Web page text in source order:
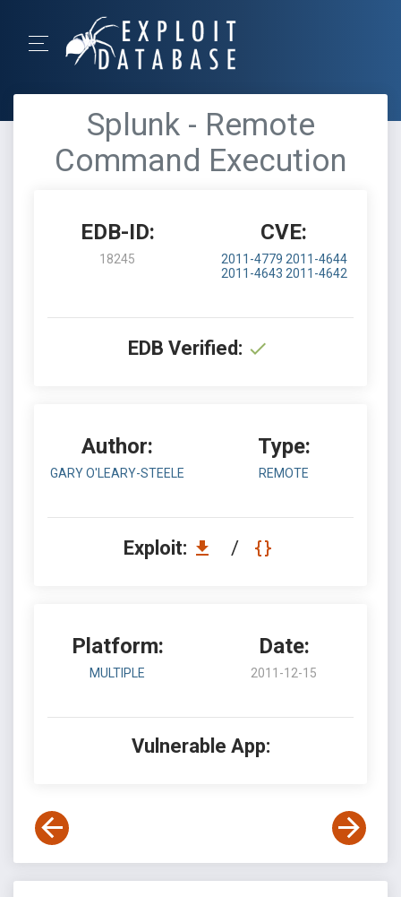
Splunk - Remote
Command Execution
EDB-ID:
18245
CVE:
2011-4779 2011-4644
2011-4643 2011-4642
EDB Verified:
Author:
GARY O'LEARY-STEELE
Type:
REMOTE
Exploit: /
Platform:
MULTIPLE
Date:
2011-12-15
Vulnerable App: